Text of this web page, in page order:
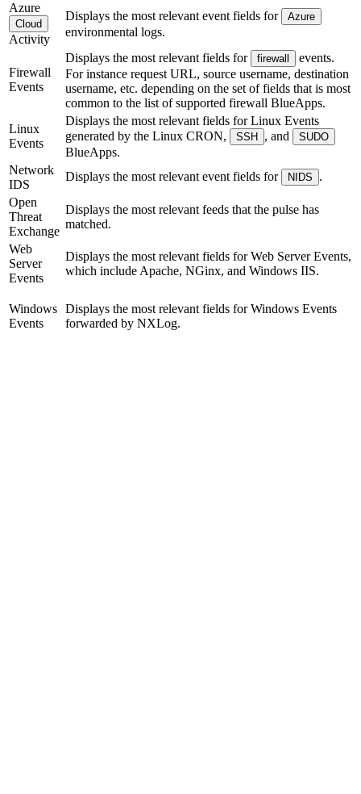
Azure
Cloud
Activity
Displays the most relevant event fields for Azure
environmental logs.
Firewall
Events
Displays the most relevant fields for firewall
events.
For instance request URL, source username, destination
username, etc. depending on the set of fields that is most
common to the list of supported firewall BlueApps.
Linux
Events
Displays the most relevant fields for Linux Events
generated by the Linux CRON,
SSH , and SUDO
BlueApps.
Network
IDS
Displays the most relevant event fields for NIDS
.
Open
Threat
Exchange
Displays the most relevant feeds that the pulse has
matched.
Web
Server
Events
Displays the most relevant fields for Web Server Events,
which include Apache, NGinx, and Windows IIS.
Windows
Events
Displays the most relevant fields for Windows Events
forwarded by NXLog.